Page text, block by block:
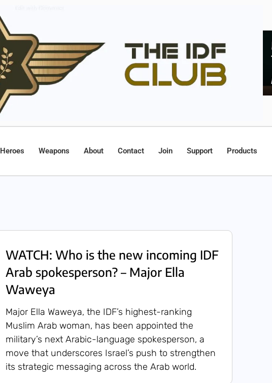
Heroes Weapons About Contact Join Support Products
WATCH: Who is the new incoming IDF
Arab spokesperson? – Major Ella
Waweya
Major Ella Waweya, the IDF’s highest-ranking
Muslim Arab woman, has been appointed the
military’s next Arabic-language spokesperson, a
move that underscores Israel’s push to strengthen
its strategic messaging across the Arab world.